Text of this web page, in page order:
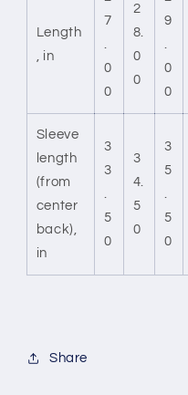
Length
, in
7
0
0
2
8.
0
0
9
0
0
Sleeve
length
(from
center
back),
in
3
3
5
0
3
4.
5
0
3
5
5
0
Share